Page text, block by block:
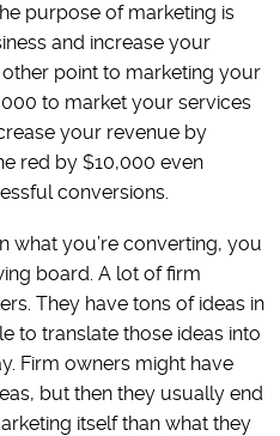
purpose of marketing is
and increase your
point to marketing your
to market your services
your revenue by
red by $10,000 even
conversions.
what you’re converting, you
board. A lot of firm
They have tons of ideas in
to translate those ideas into
Firm owners might have
but then they usually end
itself than what they